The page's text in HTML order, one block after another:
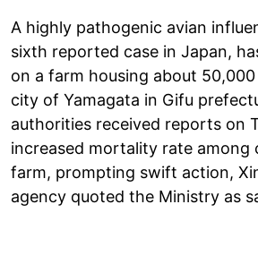
A highly pathogenic avian
sixth reported case in Japan,
on a farm housing about
city of Yamagata in Gifu
authorities received reports on
increased mortality rate among
farm, prompting swift action,
agency quoted the Ministry as